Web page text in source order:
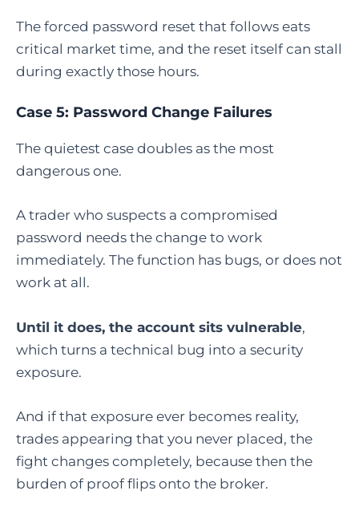
The forced password reset that follows eats
critical market time, and the reset itself can stall
during exactly those hours.
Case 5: Password Change Failures
The quietest case doubles as the most
dangerous one.
A trader who suspects a compromised
password needs the change to work
immediately. The function has bugs, or does not
work at all.
Until it does, the account sits vulnerable,
which turns a technical bug into a security
exposure.
And if that exposure ever becomes reality,
trades appearing that you never placed, the
fight changes completely, because then the
burden of proof flips onto the broker.